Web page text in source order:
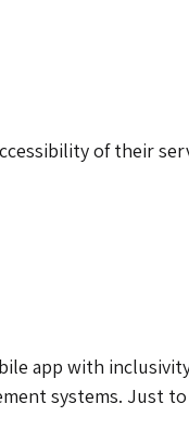
of their
app with
systems. Just to